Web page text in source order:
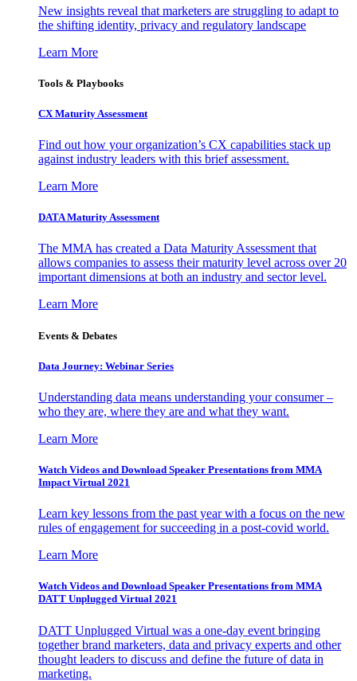
New insights reveal that marketers are struggling to adapt to
the shifting identity, privacy and regulatory landscape
Learn More
Tools & Playbooks
CX Maturity Assessment
Find out how your organization’s CX capabilities stack up
against industry leaders with this brief assessment.
Learn More
DATA Maturity Assessment
The MMA has created a Data Maturity Assessment that
allows companies to assess their maturity level across over 20
important dimensions at both an industry and sector level.
Learn More
Events & Debates
Data Journey: Webinar Series
Understanding data means understanding your consumer –
who they are, where they are and what they want.
Learn More
Watch Videos and Download Speaker Presentations from MMA
Impact Virtual 2021
Learn key lessons from the past year with a focus on the new
rules of engagement for succeeding in a post-covid world.
Learn More
Watch Videos and Download Speaker Presentations from MMA
DATT Unplugged Virtual 2021
DATT Unplugged Virtual was a one-day event bringing
together brand marketers, data and privacy experts and other
thought leaders to discuss and define the future of data in
marketing.